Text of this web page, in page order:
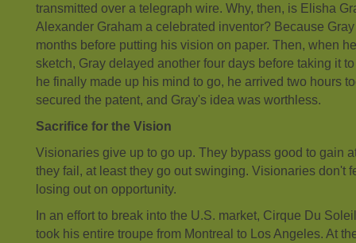
transmitted over a telegraph wire. Why, then, is Elisha
Alexander Graham a celebrated inventor? Because
months before putting his vision on paper. Then, when
sketch, Gray delayed another four days before taking it
he finally made up his mind to go, he arrived two hours
secured the patent, and Gray's idea was worthless.
Sacrifice for the Vision
Visionaries give up to go up. They bypass good to gain
they fail, at least they go out swinging. Visionaries don't
losing out on opportunity.
In an effort to break into the U.S. market, Cirque Du
took his entire troupe from Montreal to Los Angeles. At